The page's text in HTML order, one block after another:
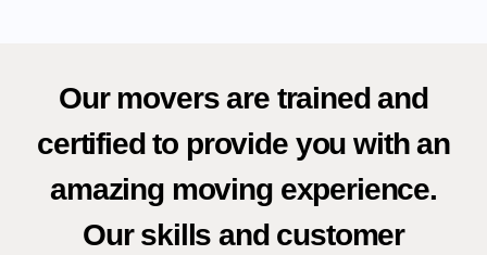
Our movers are trained and
certified to provide you with an
amazing moving experience.
Our skills and customer